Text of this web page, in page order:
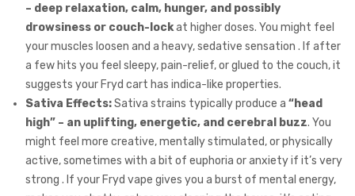
– deep relaxation, calm, hunger, and possibly
drowsiness or couch-lockat higher doses. You might feel
your muscles loosen and a heavy, sedative sensation . If after
a few hits you feel sleepy, pain-relief, or glued to the couch, it
suggests your Fryd cart has indica-like properties.
Sativa Effects:Sativa strains typically produce a “head
high” – an uplifting, energetic, and cerebral buzz. You
might feel more creative, mentally stimulated, or physically
active, sometimes with a bit of euphoria or anxiety if it’s very
strong . If your Fryd vape gives you a burst of mental energy,